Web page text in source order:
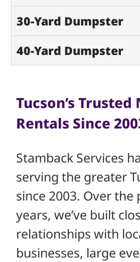
30-Yard Dumpster
40-Yard Dumpster
Tucson’s Trusted
Rentals Since
Stamback Services
serving the greater
since 2003. Over the
years, we’ve built
relationships with
businesses, large